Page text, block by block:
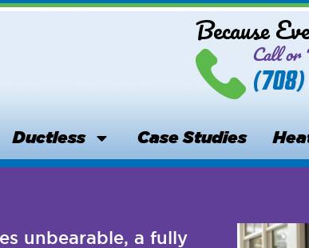
Because
Call or
Ductless Case Studies
unbearable, a fully